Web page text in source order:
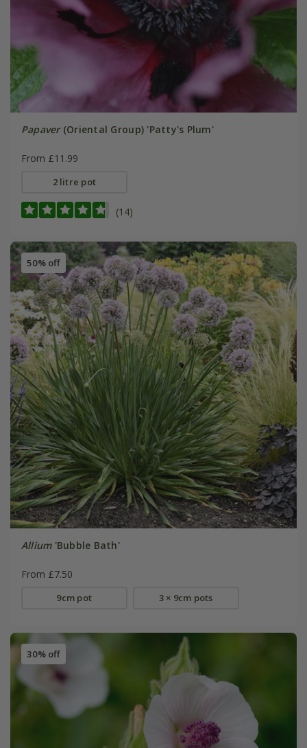
Papaver(Oriental Group) 'Patty's Plum'
From £11.99
2 litre pot
(14)
50% off
Allium'Bubble Bath'
From £7.50
9cm pot 3 × 9cm pots
30% off